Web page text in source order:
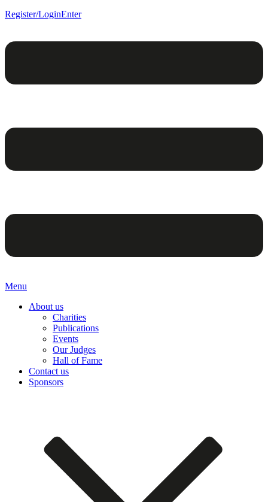
Register/LoginEnter
Menu
About us
Charities
Publications
Events
Our Judges
Hall of Fame
Contact us
Sponsors